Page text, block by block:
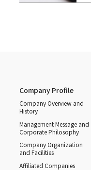
Company Profile
Company Overview and
History
Management Message and
Corporate Philosophy
Company Organization
and Facilities
Affiliated Companies